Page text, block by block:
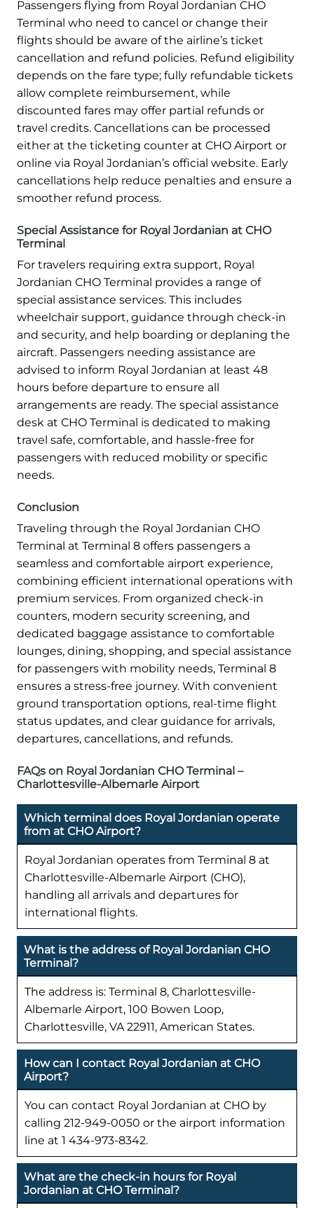
Passengers flying from Royal Jordanian CHO
Terminal who need to cancel or change their
flights should be aware of the airline’s ticket
cancellation and refund policies. Refund eligibility
depends on the fare type; fully refundable tickets
allow complete reimbursement, while
discounted fares may offer partial refunds or
travel credits. Cancellations can be processed
either at the ticketing counter at CHO Airport or
online via Royal Jordanian’s official website. Early
cancellations help reduce penalties and ensure a
smoother refund process.
Special Assistance for Royal Jordanian at CHO
Terminal
For travelers requiring extra support, Royal
Jordanian CHO Terminal provides a range of
special assistance services. This includes
wheelchair support, guidance through check-in
and security, and help boarding or deplaning the
aircraft. Passengers needing assistance are
advised to inform Royal Jordanian at least 48
hours before departure to ensure all
arrangements are ready. The special assistance
desk at CHO Terminal is dedicated to making
travel safe, comfortable, and hassle-free for
passengers with reduced mobility or specific
needs.
Conclusion
Traveling through the Royal Jordanian CHO
Terminal at Terminal 8 offers passengers a
seamless and comfortable airport experience,
combining efficient international operations with
premium services. From organized check-in
counters, modern security screening, and
dedicated baggage assistance to comfortable
lounges, dining, shopping, and special assistance
for passengers with mobility needs, Terminal 8
ensures a stress-free journey. With convenient
ground transportation options, real-time flight
status updates, and clear guidance for arrivals,
departures, cancellations, and refunds.
FAQs on Royal Jordanian CHO Terminal –
Charlottesville-Albemarle Airport
Which terminal does Royal Jordanian operate
from at CHO Airport?
Royal Jordanian operates from Terminal 8 at
Charlottesville-Albemarle Airport (CHO),
handling all arrivals and departures for
international flights.
What is the address of Royal Jordanian CHO
Terminal?
The address is: Terminal 8, Charlottesville-
Albemarle Airport, 100 Bowen Loop,
Charlottesville, VA 22911, American States.
How can I contact Royal Jordanian at CHO
Airport?
You can contact Royal Jordanian at CHO by
calling 212-949-0050 or the airport information
line at 1 434-973-8342.
What are the check-in hours for Royal
Jordanian at CHO Terminal?